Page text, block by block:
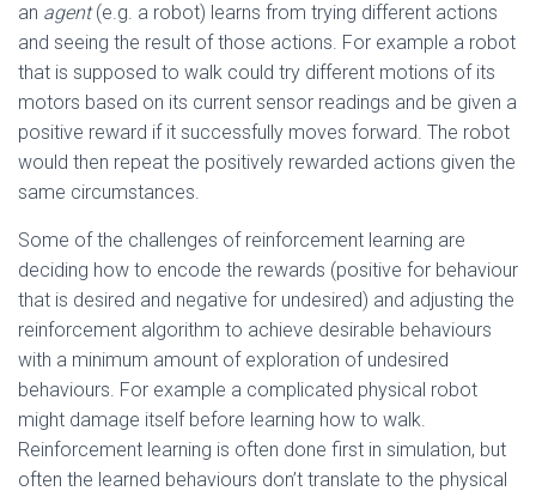
an agent(e.g. a robot) learns from trying different actions
and seeing the result of those actions. For example a robot
that is supposed to walk could try different motions of its
motors based on its current sensor readings and be given a
positive reward if it successfully moves forward. The robot
would then repeat the positively rewarded actions given the
same circumstances.
Some of the challenges of reinforcement learning are
deciding how to encode the rewards (positive for behaviour
that is desired and negative for undesired) and adjusting the
reinforcement algorithm to achieve desirable behaviours
with a minimum amount of exploration of undesired
behaviours. For example a complicated physical robot
might damage itself before learning how to walk.
Reinforcement learning is often done first in simulation, but
often the learned behaviours don’t translate to the physical